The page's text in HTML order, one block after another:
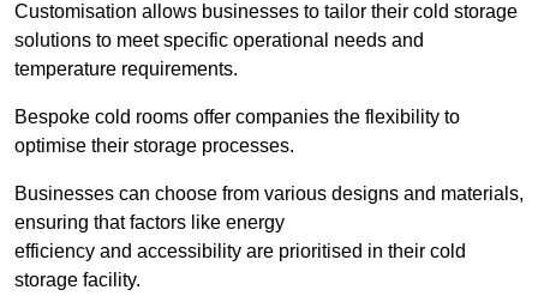
Customisation allows businesses to tailor their cold storage
solutions to meet specific operational needs and
temperature requirements.
Bespoke cold rooms offer companies the flexibility to
optimise their storage processes.
Businesses can choose from various designs and materials,
ensuring that factors like energy
efficiency and accessibility are prioritised in their cold
storage facility.